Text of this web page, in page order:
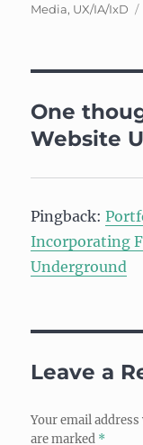
Media, UX/IA/IxD
One
Website
Pingback:
Incorporating
Underground
Leave a
Your email
are marked *